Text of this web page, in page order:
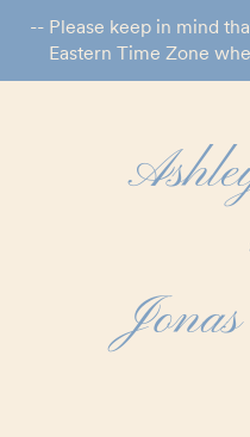
-- Please keep in mind
Eastern Time Zone